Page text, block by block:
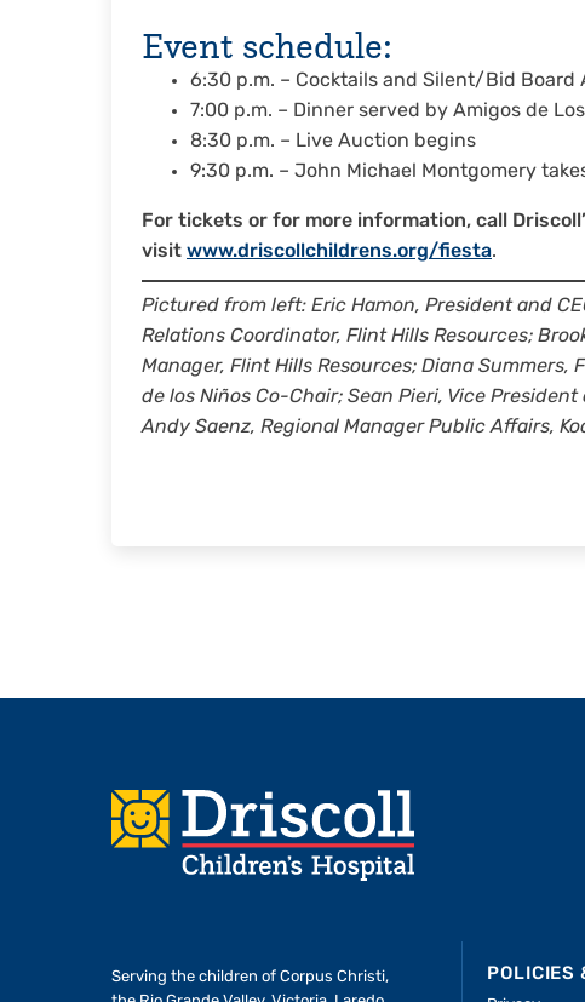
Event schedule:
6:30 p.m. – Cocktails and Silent/Bid Board
7:00 p.m. – Dinner served by Amigos de
8:30 p.m. – Live Auction begins
9:30 p.m. – John Michael Montgomery
For tickets or for more information, call
visit www.driscollchildrens.org/fiesta.
Pictured from left: Eric Hamon, President and
Relations Coordinator, Flint Hills Resources;
Manager, Flint Hills Resources; Diana Summers,
de los Niños Co-Chair; Sean Pieri, Vice
Andy Saenz, Regional Manager Public Affairs,
Footer
Serving the children of Corpus Christi,
POLICIES